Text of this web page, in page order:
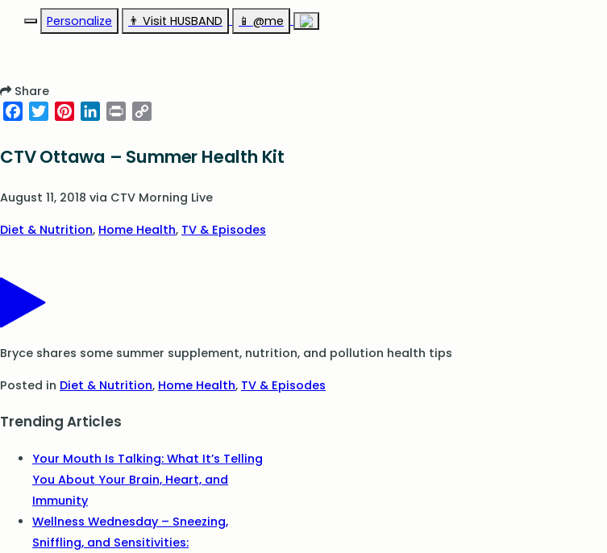
Personalize 👨‍ Visit HUSBAND 📱 @me
Share
Facebook
TwitterPinterestLinkedIn
Print
CTV Ottawa – Summer Health Kit
August 11, 2018 via CTV Morning Live
Diet & Nutrition, Home Health, TV & Episodes
Bryce shares some summer supplement, nutrition, and pollution health tips
Posted in Diet & Nutrition, Home Health, TV & Episodes
Trending Articles
Your Mouth Is Talking: What It’s Telling
You About Your Brain, Heart, and
Immunity
Wellness Wednesday – Sneezing,
Sniffling, and Sensitivities: